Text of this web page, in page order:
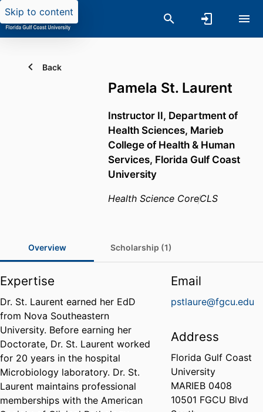
Skip to content
Back
Pamela St. Laurent
Instructor II, Department of
Health Sciences, Marieb
College of Health & Human
Services, Florida Gulf Coast
University
Health Science CoreCLS
Overview Scholarship (1)
Expertise
Dr. St. Laurent earned her EdD
from Nova Southeastern
University. Before earning her
Doctorate, Dr. St. Laurent worked
for 20 years in the hospital
Microbiology laboratory. Dr. St.
Laurent maintains professional
memberships with the American
Email
pstlaure@fgcu.edu
Address
Florida Gulf Coast
University
MARIEB 0408
10501 FGCU Blvd